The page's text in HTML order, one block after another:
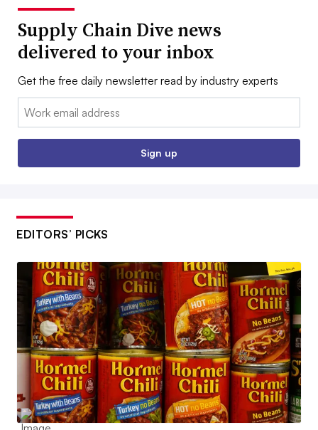
Supply Chain Dive news
delivered to your inbox
Get the free daily newsletter read by industry experts
Email:
Sign up
EDITORS’ PICKS